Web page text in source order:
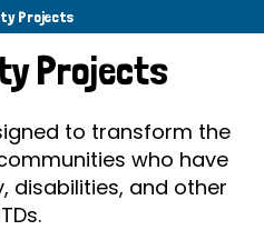
Projects
Projects
to transform the
who have
disabilities, and other